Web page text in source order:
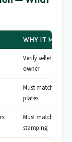
WHY IT
Verify seller is
owner
Must match
plates
Must match
stamping